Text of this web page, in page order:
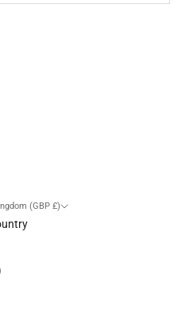
United Kingdom (GBP £)